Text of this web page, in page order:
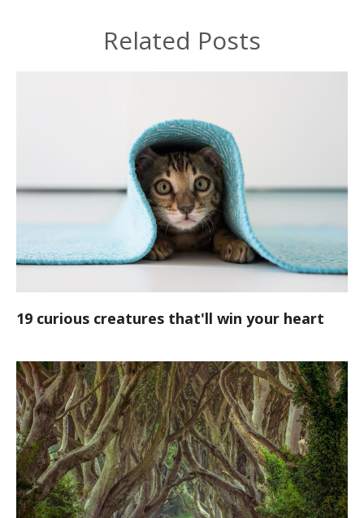
Related Posts
19 curious creatures that'll win your heart